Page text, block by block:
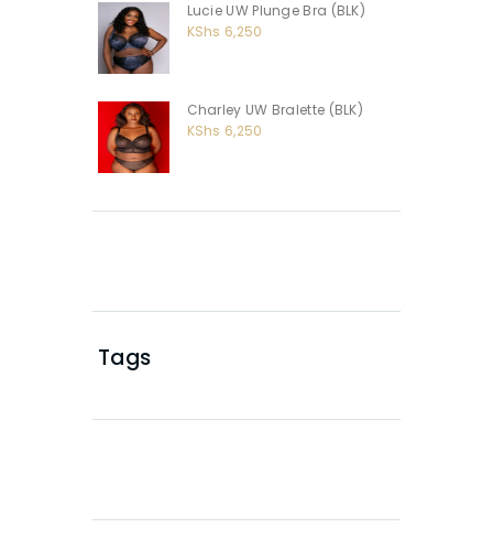
Lucie UW Plunge Bra (BLK)
KShs 6,250
Charley UW Bralette (BLK)
KShs 6,250
Tags